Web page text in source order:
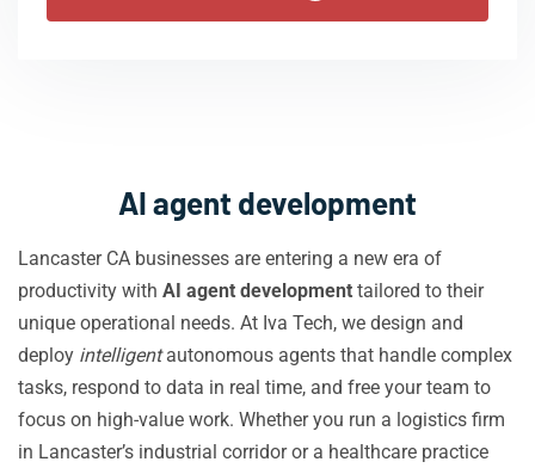
AI agent development
Lancaster CA businesses are entering a new era of
productivity with AI agent development tailored to their
unique operational needs. At Iva Tech, we design and
deploy intelligentautonomous agents that handle complex
tasks, respond to data in real time, and free your team to
focus on high-value work. Whether you run a logistics firm
in Lancaster’s industrial corridor or a healthcare practice